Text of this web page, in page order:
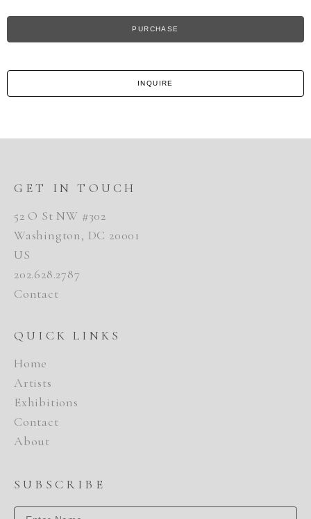
PURCHASE
INQUIRE
GET IN TOUCH
52 O St NW #302
Washington, DC 20001
US
202.628.2787
Contact
QUICK LINKS
Home
Artists
Exhibitions
Contact
About
SUBSCRIBE